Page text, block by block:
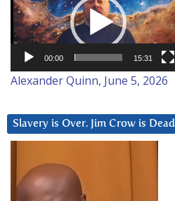
00:00 15:31
Alexander Quinn, June 5, 2026
Slavery is Over. Jim Crow is Dead
Player